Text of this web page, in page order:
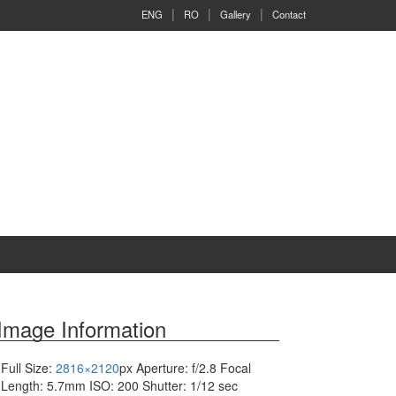
ENG RO Gallery Contact
Information
Full Size: 2816×2120px Aperture: f/2.8 Focal
Length: 5.7mm ISO: 200 Shutter: 1/12 sec